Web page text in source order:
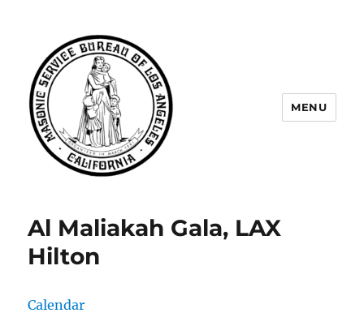
Angeles
MENU
Al Maliakah Gala, LAX
Hilton
Calendar